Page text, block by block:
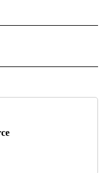
RECEIVE NOTIFICATIONS